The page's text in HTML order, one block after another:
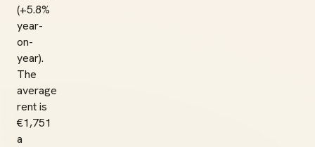
(+5.8%
year-
on-
year).
The
average
rent is
€1,751
a